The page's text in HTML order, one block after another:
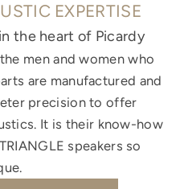
EXPERTISE
the heart of Picardy
men and women who
are manufactured and
precision to offer
It is their know-how
speakers so